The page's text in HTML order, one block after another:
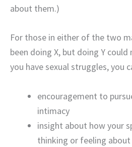
about them.)
For those in either of the two
been doing X, but doing Y
you have sexual struggles, you
encouragement to
intimacy
insight about how your
thinking or feeling